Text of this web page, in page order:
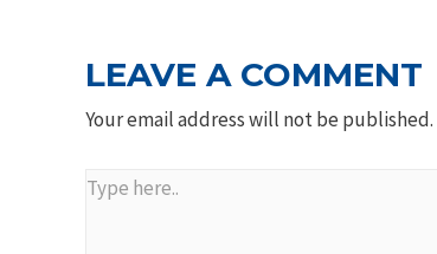
LEAVE A COMMENT
Your email address will not be published.
Type